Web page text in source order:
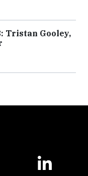
Tristan Gooley,